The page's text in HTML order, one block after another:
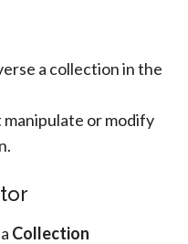
a collection in the
or modify
Collection